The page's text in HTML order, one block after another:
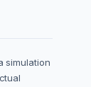
simulation